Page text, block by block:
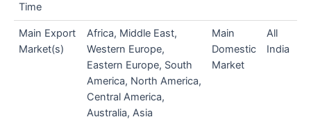
Time
Main Export
Market(s)
Africa, Middle East,
Western Europe,
Eastern Europe, South
America, North America,
Central America,
Australia, Asia
Main
Domestic
Market
All
India